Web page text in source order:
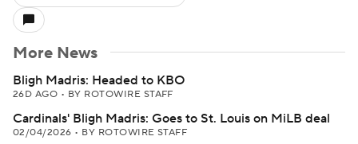
More News
Bligh Madris: Headed to KBO
26D AGO • BY ROTOWIRE STAFF
Cardinals' Bligh Madris: Goes to St. Louis on MiLB deal
02/04/2026 • BY ROTOWIRE STAFF